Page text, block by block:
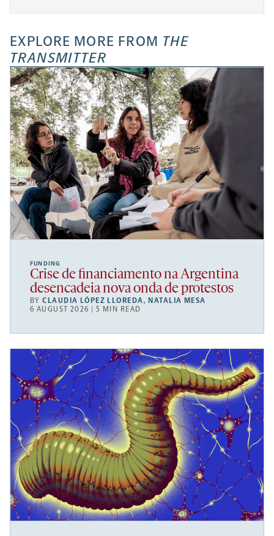
EXPLORE MORE FROM THE
TRANSMITTER
FUNDING
Crise de financiamento na Argentina
desencadeia nova onda de protestos
BYCLAUDIA LÓPEZ LLOREDA, NATALIA MESA
6 AUGUST 2026 | 5 MIN READ